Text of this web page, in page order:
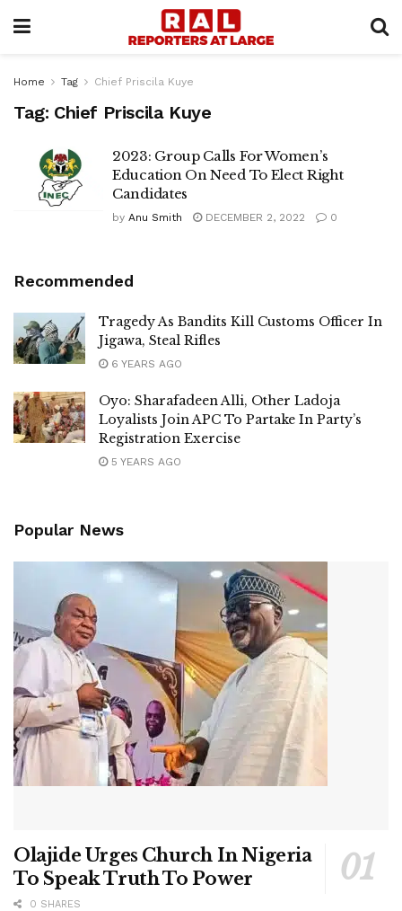
Home Tag Chief Priscila Kuye
Tag: Chief Priscila Kuye
2023: Group Calls For Women’s
Education On Need To Elect Right
Candidates
by Anu Smith DECEMBER 2, 2022 0
Recommended
Tragedy As Bandits Kill Customs Officer In
Jigawa, Steal Rifles
6 YEARS AGO
Oyo: Sharafadeen Alli, Other Ladoja
Loyalists Join APC To Partake In Party’s
Registration Exercise
5 YEARS AGO
Popular News
Olajide Urges Church In Nigeria
To Speak Truth To Power
0 SHARES